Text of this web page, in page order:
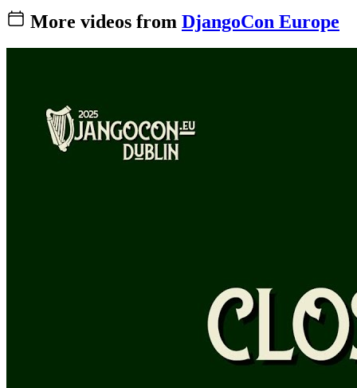
More videos from DjangoCon Europe